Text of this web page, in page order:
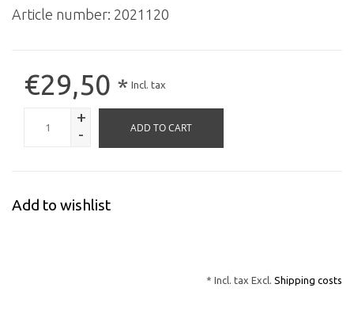
Article number: 2021120
€29,50 * Incl. tax
+
-
ADD TO CART
Add to wishlist
* Incl. tax Excl. Shipping costs